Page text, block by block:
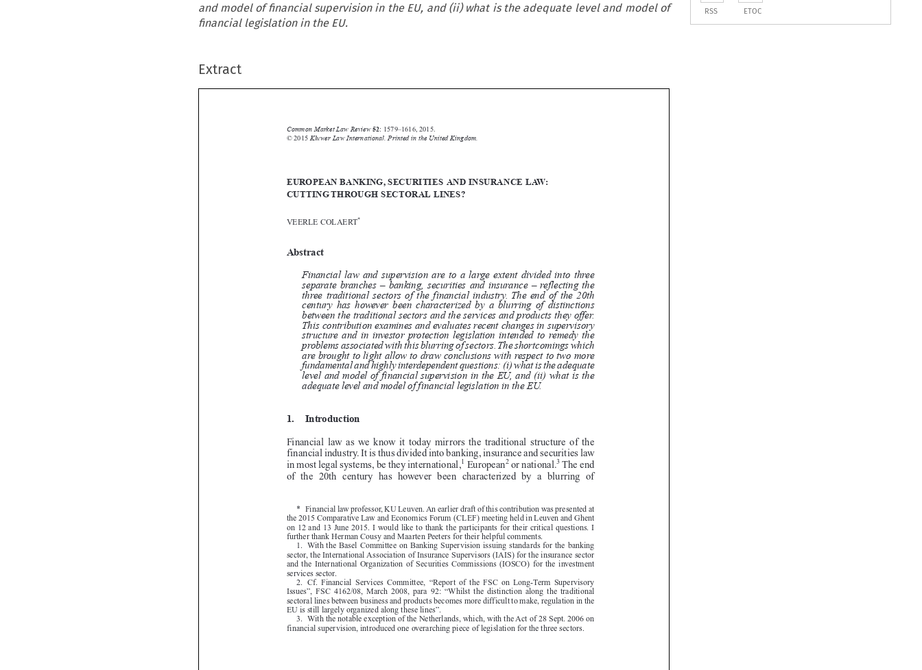
and model of financial supervision in the EU, and (ii) what is the adequate level and model of
financial legislation in the EU.
Extract



















   















 



VEERLE COLAERT
Abstract
Financial law and supervision are to a large extent divided into three
separate branches – banking, securities and insurance – reflecting the
three traditional sectors of the financial industry. The end of the 20th
century has however been characterized by a blurring of distinctions
between the traditional sectors and the services and products they offer.
This contribution examines and evaluates recent changes in supervisory
structure and in investor protection legislation intended to remedy the
problems associated with this blurring of sectors.The shortcomings which
are brought to light allow to draw conclusions with respect to two more
fundamental and highly interdependent questions: (i) what is the adequate
level and model of financial supervision in the EU, and (ii) what is the
adequate level and model of financial legislation in the EU.
1.  Introduction
Financial  law  as  we  know  it  today  mirrors  the  traditional  structure  of  the
financial industry. It is thus divided into banking, insurance and securities law
in most legal systems, be they international,1 European2 or national.3 The end
of  the  20th  century  has  however  been  characterized  by  a  blurring  of
further thank Herman Cousy and Maarten Peeters for their helpful comments.
1.  With the Basel Committee on Banking Supervision issuing standards for the banking
sector, the International Association of Insurance Supervisors (IAIS) for the insurance sector
and the International Organization of Securities Commissions (IOSCO) for the investment
services sector.
2.  Cf.  Financial  Services  Committee,  “Report  of  the  FSC  on  Long-Term  Supervisory
Issues”,  FSC  4162/08,  March  2008,  para  92:  “Whilst  the  distinction  along  the  traditional
sectoral lines between business and products becomes more difficult to make, regulation in the
EU is still largely organized along these lines”.
3.  With the notable exception of the Netherlands, which, with the Act of 28 Sept. 2006 on
financial supervision, introduced one overarching piece of legislation for the three sectors.
RSS ETOC